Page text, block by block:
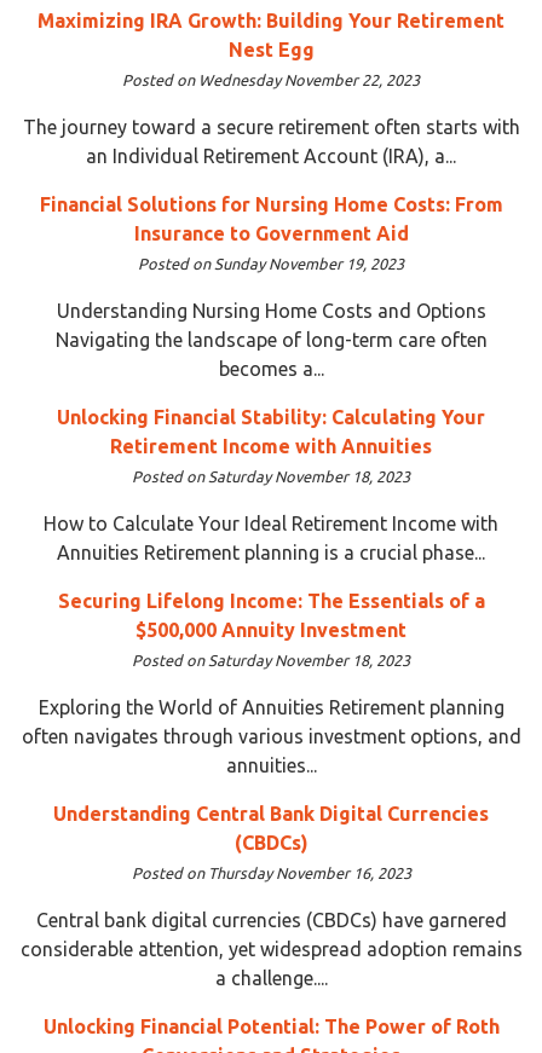
Maximizing IRA Growth: Building Your Retirement
Nest Egg
Posted on Wednesday November 22, 2023
The journey toward a secure retirement often starts with
an Individual Retirement Account (IRA), a...
Financial Solutions for Nursing Home Costs: From
Insurance to Government Aid
Posted on Sunday November 19, 2023
Understanding Nursing Home Costs and Options
Navigating the landscape of long-term care often
becomes a...
Unlocking Financial Stability: Calculating Your
Retirement Income with Annuities
Posted on Saturday November 18, 2023
How to Calculate Your Ideal Retirement Income with
Annuities Retirement planning is a crucial phase...
Securing Lifelong Income: The Essentials of a
$500,000 Annuity Investment
Posted on Saturday November 18, 2023
Exploring the World of Annuities Retirement planning
often navigates through various investment options, and
annuities...
Understanding Central Bank Digital Currencies
(CBDCs)
Posted on Thursday November 16, 2023
Central bank digital currencies (CBDCs) have garnered
considerable attention, yet widespread adoption remains
a challenge....
Unlocking Financial Potential: The Power of Roth